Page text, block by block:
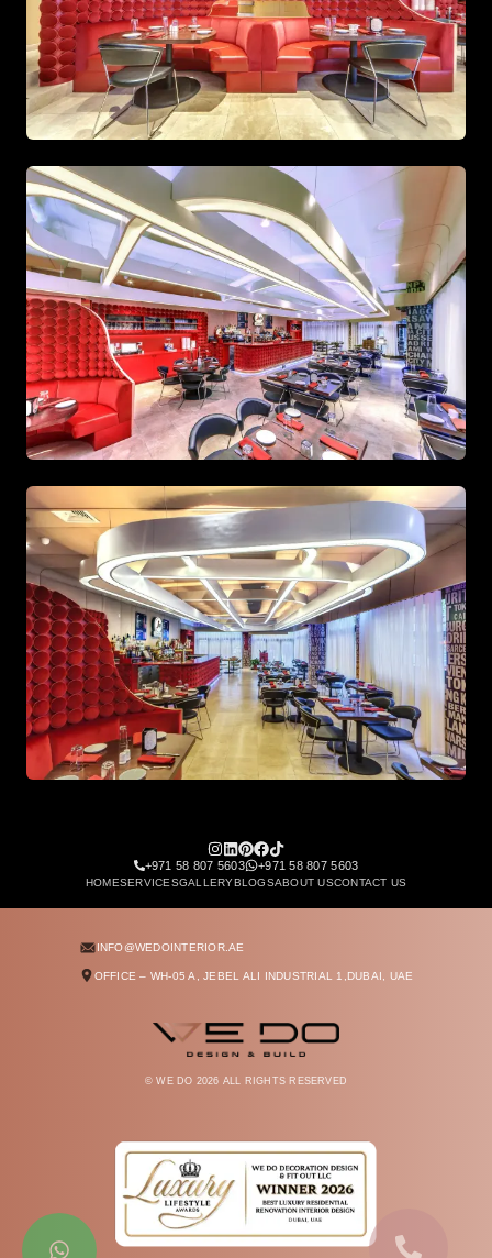
+971 58 807 5603 +971 58 807 5603
HOMESERVICESGALLERYBLOGSABOUT USCONTACT US
INFO@WEDOINTERIOR.AE
OFFICE – WH-05 A, JEBEL ALI INDUSTRIAL 1, DUBAI, UAE
© WE DO 2026 ALL RIGHTS RESERVED